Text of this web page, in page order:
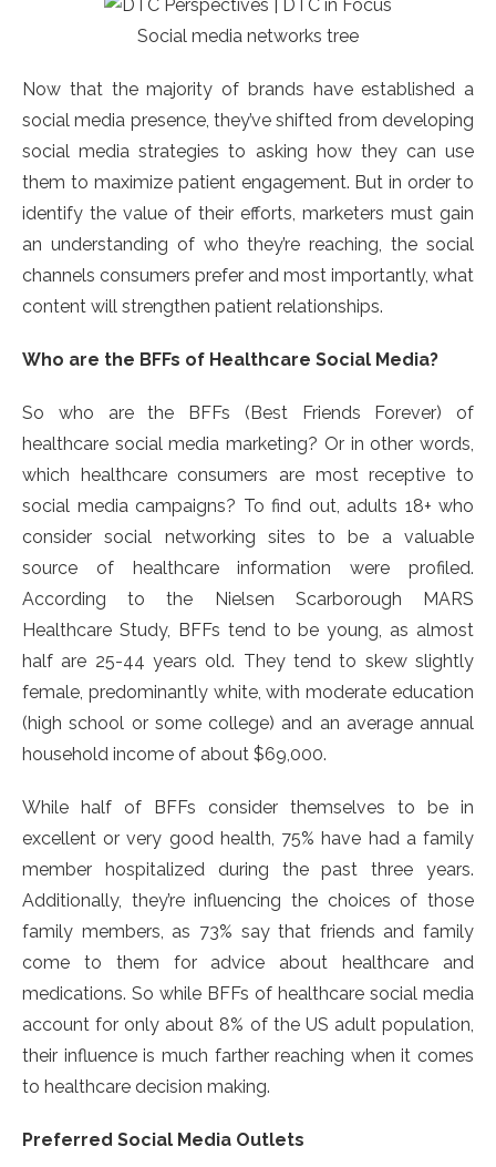
Social media networks tree
Now that the majority of brands have established a
social media presence, they’ve shifted from developing
social media strategies to asking how they can use
them to maximize patient engagement. But in order to
identify the value of their efforts, marketers must gain
an understanding of who they’re reaching, the social
channels consumers prefer and most importantly, what
content will strengthen patient relationships.
Who are the BFFs of Healthcare Social Media?
So who are the BFFs (Best Friends Forever) of
healthcare social media marketing? Or in other words,
which healthcare consumers are most receptive to
social media campaigns? To find out, adults 18+ who
consider social networking sites to be a valuable
source of healthcare information were profiled.
According to the Nielsen Scarborough MARS
Healthcare Study, BFFs tend to be young, as almost
half are 25-44 years old. They tend to skew slightly
female, predominantly white, with moderate education
(high school or some college) and an average annual
household income of about $69,000.
While half of BFFs consider themselves to be in
excellent or very good health, 75% have had a family
member hospitalized during the past three years.
Additionally, they’re influencing the choices of those
family members, as 73% say that friends and family
come to them for advice about healthcare and
medications. So while BFFs of healthcare social media
account for only about 8% of the US adult population,
their influence is much farther reaching when it comes
to healthcare decision making.
Preferred Social Media Outlets